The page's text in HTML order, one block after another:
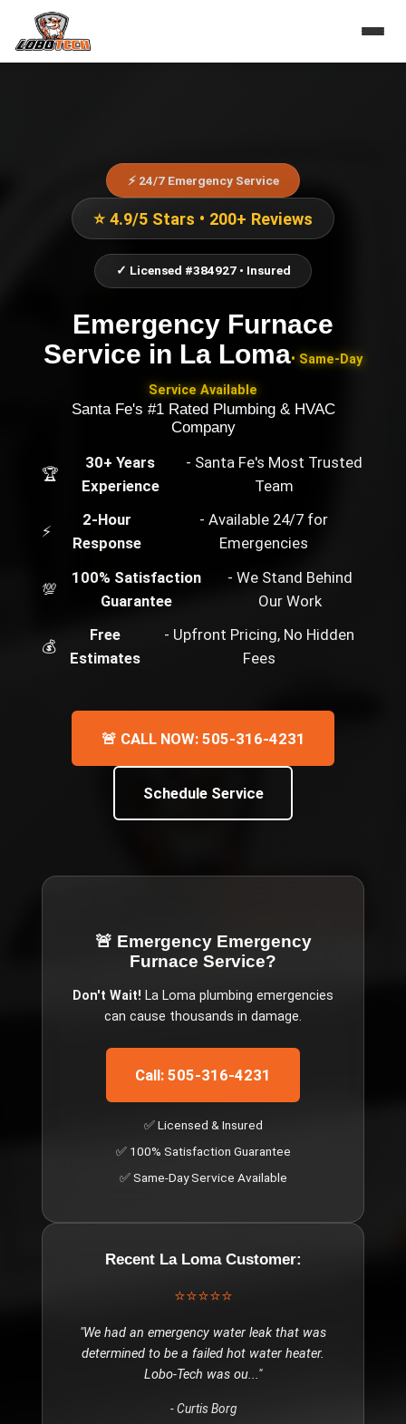
⚡ 24/7 Emergency Service
⭐ 4.9/5 Stars • 200+ Reviews
✓ Licensed #384927 • Insured
Emergency Furnace
Service in La Loma• Same-Day
Service Available
Santa Fe's #1 Rated Plumbing & HVAC
Company
🏆
30+ Years
Experience
- Santa Fe's Most Trusted
Team
⚡
2-Hour
Response
- Available 24/7 for
Emergencies
💯
100% Satisfaction
Guarantee
- We Stand Behind
Our Work
💰
Free
Estimates
- Upfront Pricing, No Hidden
Fees
🚨 CALL NOW: 505-316-4231
Schedule Service
🚨 Emergency Emergency
Furnace Service?
Don't Wait! La Loma plumbing emergencies
can cause thousands in damage.
Call: 505-316-4231
✅ Licensed & Insured
✅ 100% Satisfaction Guarantee
✅ Same-Day Service Available
Recent La LomaCustomer:
⭐⭐⭐⭐⭐
"We had an emergency water leak that was
determined to be a failed hot water heater.
Lobo-Tech was ou..."
-Curtis Borg